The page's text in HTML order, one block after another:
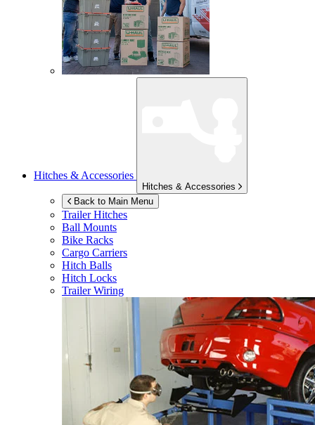
Hitches & Accessories
Hitches & Accessories
Back to Main Menu
Trailer Hitches
Ball Mounts
Bike Racks
Cargo Carriers
Hitch Balls
Hitch Locks
Trailer Wiring